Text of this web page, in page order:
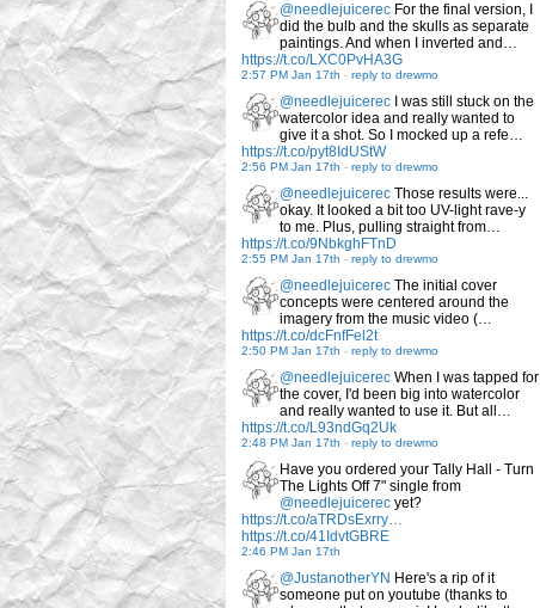
@needlejuicerec For the final version, I
did the bulb and the skulls as separate
paintings. And when I inverted and…
https://t.co/LXC0PvHA3G
2:57 PM Jan 17th - reply to drewmo
@needlejuicerec I was still stuck on the
watercolor idea and really wanted to
give it a shot. So I mocked up a refe…
https://t.co/pyt8IdUStW
2:56 PM Jan 17th - reply to drewmo
@needlejuicerec Those results were...
okay. It looked a bit too UV-light rave-y
to me. Plus, pulling straight from…
https://t.co/9NbkghFTnD
2:55 PM Jan 17th - reply to drewmo
@needlejuicerec The initial cover
concepts were centered around the
imagery from the music video (…
https://t.co/dcFnfFel2t
2:50 PM Jan 17th - reply to drewmo
@needlejuicerec When I was tapped for
the cover, I'd been big into watercolor
and really wanted to use it. But all…
https://t.co/L93ndGq2Uk
2:48 PM Jan 17th - reply to drewmo
Have you ordered your Tally Hall - Turn
The Lights Off 7" single from
@needlejuicerec yet?
https://t.co/aTRDsExrry…
https://t.co/41IdvtGBRE
2:46 PM Jan 17th
@JustanotherYN Here's a rip of it
someone put on youtube (thanks to